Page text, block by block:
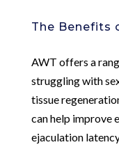
The Benefits
AWT offers a
struggling with
tissue
can help improve
ejaculation